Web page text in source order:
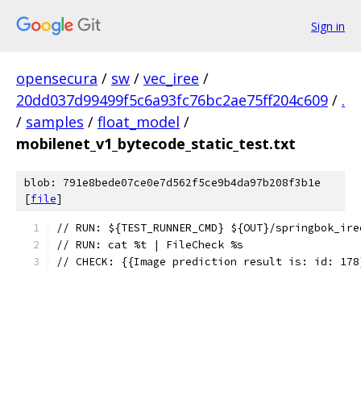
Sign in
opensecura / sw / vec_iree /
20dd037d99499f5c6a93fc76bc2ae75ff204c609 / .
/ samples / float_model /
mobilenet_v1_bytecode_static_test.txt
blob: 791e8bede07ce0e7d562f5ce9b4da97b208f3b1e
[file]
// RUN: ${TEST_RUNNER_CMD} ${OUT}/
// RUN: cat %t | FileCheck %s
// CHECK: {{Image prediction result is: id: